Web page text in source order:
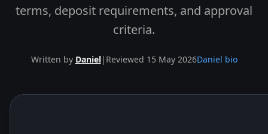
terms, deposit requirements, and approval
criteria.
Written by Daniel| Reviewed 15 May 2026Daniel bio